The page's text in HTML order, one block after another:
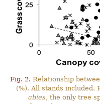
Fig. 2. Relationship
(%). All stands included.
abies , the only tree